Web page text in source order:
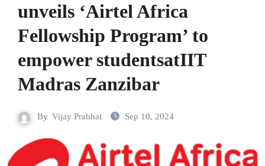
unveils ‘Airtel Africa
Fellowship Program’ to
empower studentsatIIT
Madras Zanzibar
By Vijay Prabhat Sep 10, 2024